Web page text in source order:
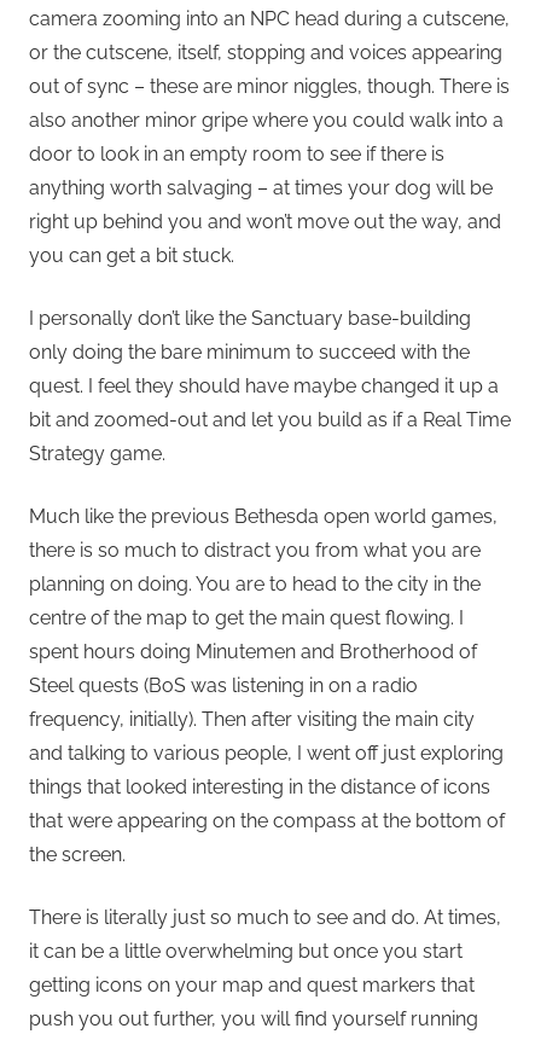
camera zooming into an NPC head during a cutscene,
or the cutscene, itself, stopping and voices appearing
out of sync – these are minor niggles, though. There is
also another minor gripe where you could walk into a
door to look in an empty room to see if there is
anything worth salvaging – at times your dog will be
right up behind you and won’t move out the way, and
you can get a bit stuck.
I personally don’t like the Sanctuary base-building
only doing the bare minimum to succeed with the
quest. I feel they should have maybe changed it up a
bit and zoomed-out and let you build as if a Real Time
Strategy game.
Much like the previous Bethesda open world games,
there is so much to distract you from what you are
planning on doing. You are to head to the city in the
centre of the map to get the main quest flowing. I
spent hours doing Minutemen and Brotherhood of
Steel quests (BoS was listening in on a radio
frequency, initially). Then after visiting the main city
and talking to various people, I went off just exploring
things that looked interesting in the distance of icons
that were appearing on the compass at the bottom of
the screen.
There is literally just so much to see and do. At times,
it can be a little overwhelming but once you start
getting icons on your map and quest markers that
push you out further, you will find yourself running